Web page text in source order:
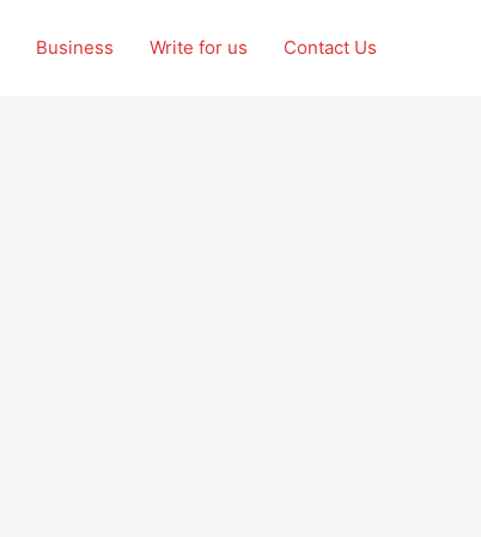
Business Write for us Contact Us